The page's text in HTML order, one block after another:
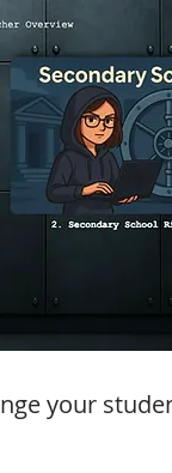
your